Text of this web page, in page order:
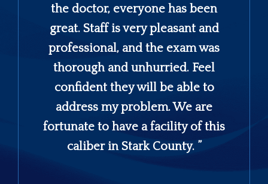
the doctor, everyone has been
great. Staff is very pleasant and
professional, and the exam was
thorough and unhurried. Feel
confident they will be able to
address my problem. We are
fortunate to have a facility of this
caliber in Stark County. ”